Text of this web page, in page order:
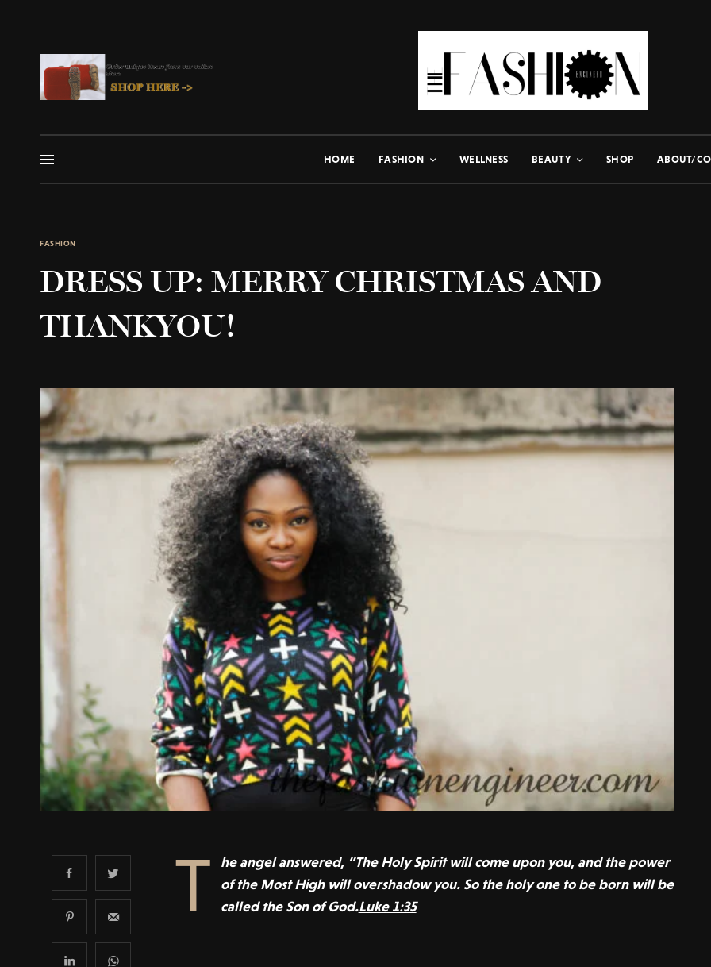
HOME FASHION WELLNESS BEAUTY SHOP ABOUT/
FASHION
DRESS UP: MERRY CHRISTMAS AND
THANKYOU!
T
he angel answered, “The Holy Spirit will come upon you, and the power
of the Most High will overshadow you. So the holy one to be born will be
called the Son of God.Luke 1:35